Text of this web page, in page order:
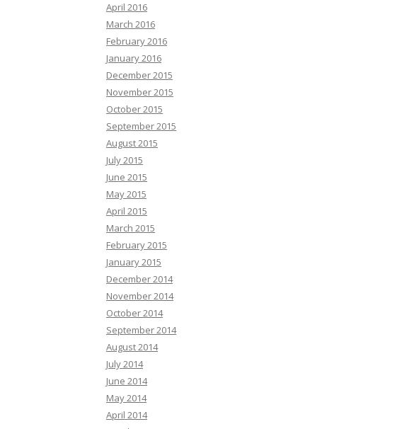
April 2016
March 2016
February 2016
January 2016
December 2015
November 2015
October 2015
September 2015
August 2015
July 2015
June 2015
May 2015
April 2015
March 2015
February 2015
January 2015
December 2014
November 2014
October 2014
September 2014
August 2014
July 2014
June 2014
May 2014
April 2014